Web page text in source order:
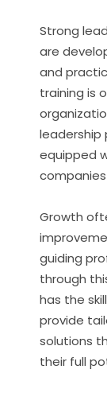
Strong
are
and
training is
leadership
equipped
Growth
guiding
through
has the
provide
solutions
their full